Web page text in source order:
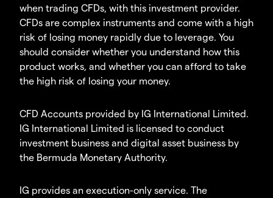
when trading CFDs, with this investment provider.
CFDs are complex instruments and come with a high
risk of losing money rapidly due to leverage. You
should consider whether you understand how this
product works, and whether you can afford to take
the high risk of losing your money.
CFD Accounts provided by IG International Limited.
IG International Limited is licensed to conduct
investment business and digital asset business by
the Bermuda Monetary Authority.
IG provides an execution-only service. The